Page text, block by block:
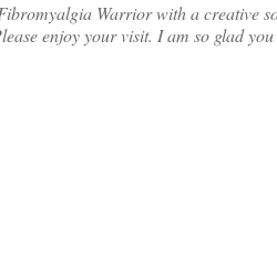
Warrior with a creative
enjoy your visit. I am so glad